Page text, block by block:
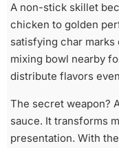
A non-stick skillet
chicken to golden
satisfying char marks
mixing bowl nearby
distribute flavors
The secret weapon?
sauce. It transforms
presentation. With